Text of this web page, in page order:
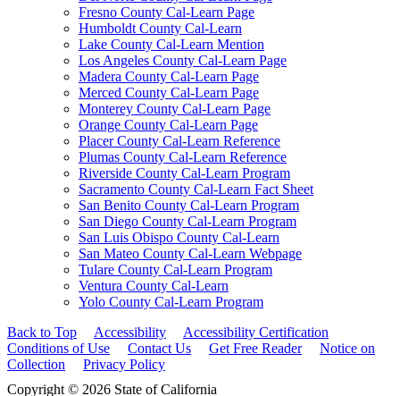
Fresno County Cal-Learn Page
Humboldt County Cal-Learn
Lake County Cal-Learn Mention
Los Angeles County Cal-Learn Page
Madera County Cal-Learn Page
Merced County Cal-Learn Page
Monterey County Cal-Learn Page
Orange County Cal-Learn Page
Placer County Cal-Learn Reference
Plumas County Cal-Learn Reference
Riverside County Cal-Learn Program
Sacramento County Cal-Learn Fact Sheet
San Benito County Cal-Learn Program
San Diego County Cal-Learn Program
San Luis Obispo County Cal-Learn
San Mateo County Cal-Learn Webpage
Tulare County Cal-Learn Program
Ventura County Cal-Learn
Yolo County Cal-Learn Program
Back to Top
Accessibility
Accessibility Certification
Conditions of Use
Contact Us Get Free Reader
Notice on
Collection
Privacy Policy
Copyright © 2026 State of California